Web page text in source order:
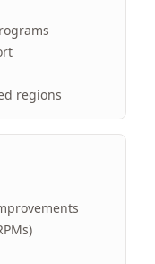
regions